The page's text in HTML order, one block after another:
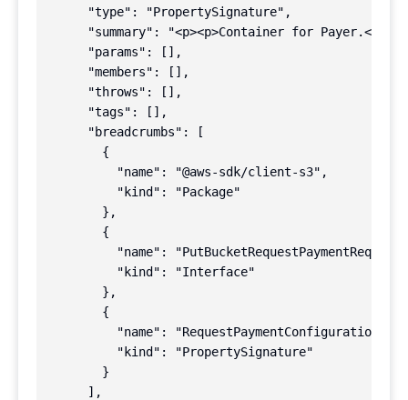
      "type": "PropertySignature",
"summary": "<p><p>Container for Payer.</
      "params": [],
      "members": [],
      "throws": [],
      "tags": [],
      "breadcrumbs": [
        {
          "name": "@aws-sdk/client-s3",
          "kind": "Package"
        },
        {
"name":
          "kind": "Interface"
        },
        {
          "name": "RequestPaymentConfiguration",
          "kind": "PropertySignature"
        }
      ],